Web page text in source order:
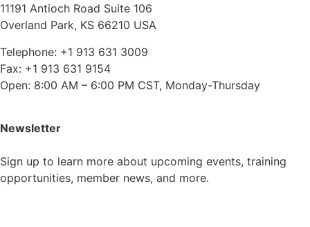
11191 Antioch Road Suite 106
Overland Park, KS 66210 USA
Telephone: +1 913 631 3009
Fax: +1 913 631 9154
Open: 8:00 AM – 6:00 PM CST, Monday-Thursday
Newsletter
Sign up to learn more about upcoming events, training
opportunities, member news, and more.